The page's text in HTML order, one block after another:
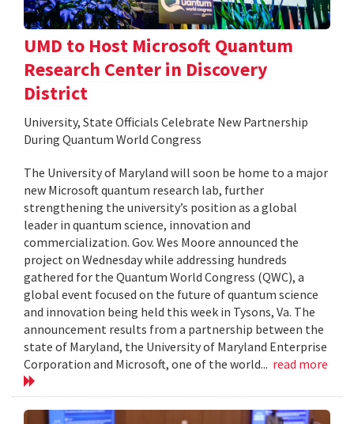
UMD to Host Microsoft Quantum
Research Center in Discovery
District
University, State Officials Celebrate New Partnership
During Quantum World Congress
The University of Maryland will soon be home to a major
new Microsoft quantum research lab, further
strengthening the university’s position as a global
leader in quantum science, innovation and
commercialization. Gov. Wes Moore announced the
project on Wednesday while addressing hundreds
gathered for the Quantum World Congress (QWC), a
global event focused on the future of quantum science
and innovation being held this week in Tysons, Va. The
announcement results from a partnership between the
state of Maryland, the University of Maryland Enterprise
Corporation and Microsoft, one of the world... read more